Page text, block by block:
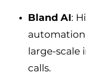
Bland AI:
large-scale
calls.